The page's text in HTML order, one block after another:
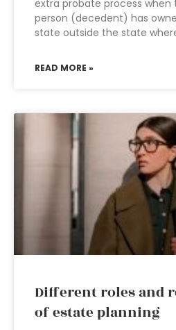
extra probate process when
person (decedent) has
state outside the state
READ MORE »
Different roles and
of estate planning